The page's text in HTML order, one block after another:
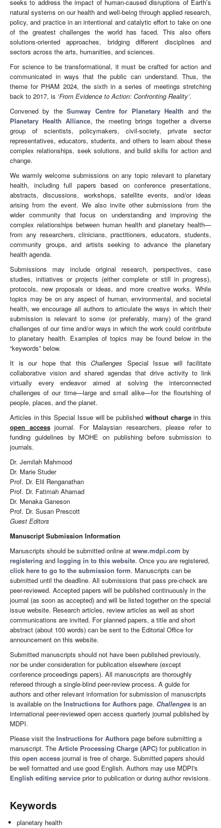
seeks to address the impact of human-caused disruptions of Earth’s
natural systems on our health and well-being through applied research,
policy, and practice in an intentional and catalytic effort to take on one
of the greatest challenges the world has faced. This also offers
solutions-oriented approaches, bridging different disciplines and
sectors across the arts, humanities, and sciences.
For science to be transformational, it must be crafted for action and
communicated in ways that the public can understand. Thus, the
theme for PHAM 2024, the sixth in a series of meetings stretching
back to 2017, is ‘From Evidence to Action: Confronting Reality’.
Convened by theSunway Centre for Planetary Health and the
Planetary Health Alliance, the meeting brings together a diverse
group of scientists, policymakers, civil-society, private sector
representatives, educators, students, and others to learn about these
complex relationships, seek solutions, and build skills for action and
change.
We warmly welcome submissions on any topic relevant to planetary
health, including full papers based on conference presentations,
abstracts, discussions, workshops, satellite events, and/or ideas
arising from the event. We also invite other submissions from the
wider community that focus on understanding and improving the
complex relationships between human health and planetary health—
from any researchers, clinicians, practitioners, educators, students,
community groups, and artists seeking to advance the planetary
health agenda.
Submissions may include original research, perspectives, case
studies, initiatives or projects (either complete or still in progress),
protocols, new proposals or ideas, and more creative works. While
topics may be on any aspect of human, environmental, and societal
health, we encourage all authors to articulate the ways in which their
submission is relevant to some (or preferably, many) of the grand
challenges of our time and/or ways in which the work could contribute
to planetary health. Examples of topics may be found below in the
“keywords” below.
It is our hope that this Challenges Special Issue will facilitate
collaborative vision and shared agendas that drive activity to link
virtually every endeavor aimed at solving the interconnected
challenges of our time—large and small alike—for the flourishing of
people, places, and the planet.
Articles in this Special Issue will be published without chargein this
open accessjournal. For Malaysian researchers, please refer to
funding guidelines by MOHE on publishing before submission to
journals.
Dr. Jemilah Mahmood
Dr. Marie Studer
Prof. Dr. Elil Renganathan
Prof. Dr. Fatimah Ahamad
Dr. Menaka Ganeson
Prof. Dr. Susan Prescott
Guest Editors
Manuscript Submission Information
Manuscripts should be submitted online at www.mdpi.com by
registering and logging in to this website. Once you are registered,
click here to go to the submission form. Manuscripts can be
submitted until the deadline. All submissions that pass pre-check are
peer-reviewed. Accepted papers will be published continuously in the
journal (as soon as accepted) and will be listed together on the special
issue website. Research articles, review articles as well as short
communications are invited. For planned papers, a title and short
abstract (about 100 words) can be sent to the Editorial Office for
announcement on this website.
Submitted manuscripts should not have been published previously,
nor be under consideration for publication elsewhere (except
conference proceedings papers). All manuscripts are thoroughly
refereed through a single-blind peer-review process. A guide for
authors and other relevant information for submission of manuscripts
is available on the Instructions for Authors page. Challenges is an
international peer-reviewed open access quarterly journal published by
MDPI.
Please visit the Instructions for Authors page before submitting a
manuscript. The Article Processing Charge (APC) for publication in
this open access journal is free of charge. Submitted papers should
be well formatted and use good English. Authors may use MDPI's
English editing service prior to publication or during author revisions.
Keywords
planetary health